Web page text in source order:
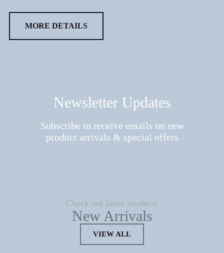
MORE DETAILS
Newsletter Updates
Subscribe to receive emails on new
product arrivals & special offers
Check out latest products
New Arrivals
VIEW ALL